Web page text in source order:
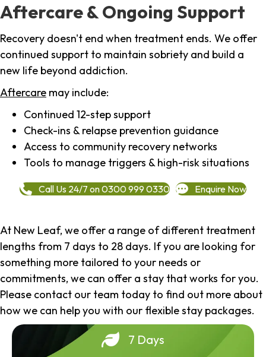
Aftercare & Ongoing Support
Recovery doesn't end when treatment ends. We offer
continued support to maintain sobriety and build a
new life beyond addiction.
Aftercare may include:
Continued 12-step support
Check-ins & relapse prevention guidance
Access to community recovery networks
Tools to manage triggers & high-risk situations
Call Us 24/7 on 0300 999 0330 Enquire Now
At New Leaf, we offer a range of different treatment
lengths from 7 days to 28 days. If you are looking for
something more tailored to your needs or
commitments, we can offer a stay that works for you.
Please contact our team today to find out more about
how we can help you with our flexible stay packages.
7 Days